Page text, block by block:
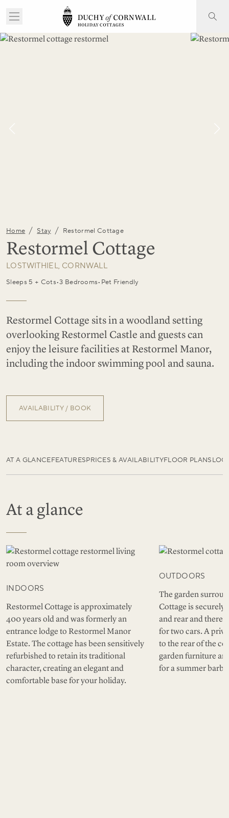
Home / Stay / Restormel Cottage
Restormel Cottage
LOSTWITHIEL, CORNWALL
Sleeps 5 + Cots•3 Bedrooms• Pet Friendly
Restormel Cottage sits in a woodland setting
overlooking Restormel Castle and guests can
enjoy the leisure facilities at Restormel Manor,
including the indoor swimming pool and sauna.
AVAILABILITY / BOOK
AT A GLANCEFEATURESPRICES & AVAILABILITYFLOOR PLANS
At a glance
INDOORS
Restormel Cottage is approximately
400 years old and was formerly an
entrance lodge to Restormel Manor
Estate. The cottage has been sensitively
refurbished to retain its traditional
character, creating an elegant and
comfortable base for your holiday.
OUTDOORS
The garden
Cottage is securely
and rear and there
for two cars. A
to the rear of the
garden furniture
for a summer